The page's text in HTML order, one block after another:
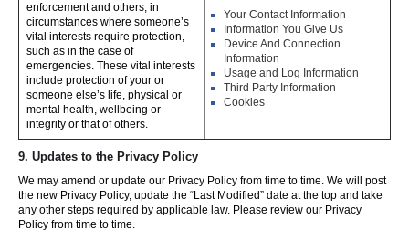
enforcement and others, in
circumstances where someone’s
vital interests require protection,
such as in the case of
emergencies. These vital interests
include protection of your or
someone else’s life, physical or
mental health, wellbeing or
integrity or that of others.
Your Contact Information
Information You Give Us
Device And Connection
Information
Usage and Log Information
Third Party Information
Cookies
9. Updates to the Privacy Policy
We may amend or update our Privacy Policy from time to time. We will post
the new Privacy Policy, update the “Last Modified” date at the top and take
any other steps required by applicable law. Please review our Privacy
Policy from time to time.